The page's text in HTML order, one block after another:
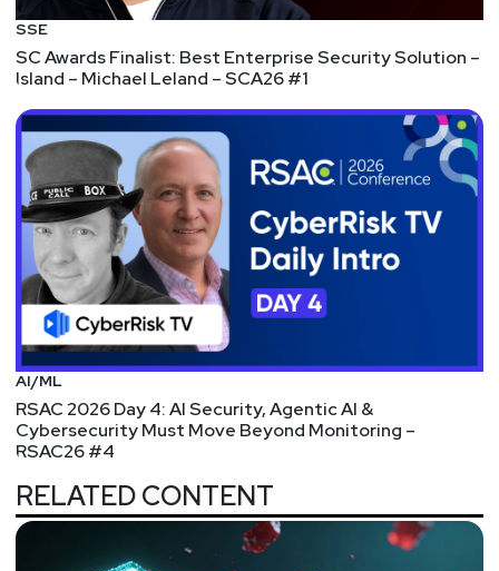
SSE
SC Awards Finalist: Best Enterprise Security Solution –
Island – Michael Leland – SCA26 #1
AI/ML
RSAC 2026 Day 4: AI Security, Agentic AI &
Cybersecurity Must Move Beyond Monitoring –
RSAC26 #4
RELATED CONTENT